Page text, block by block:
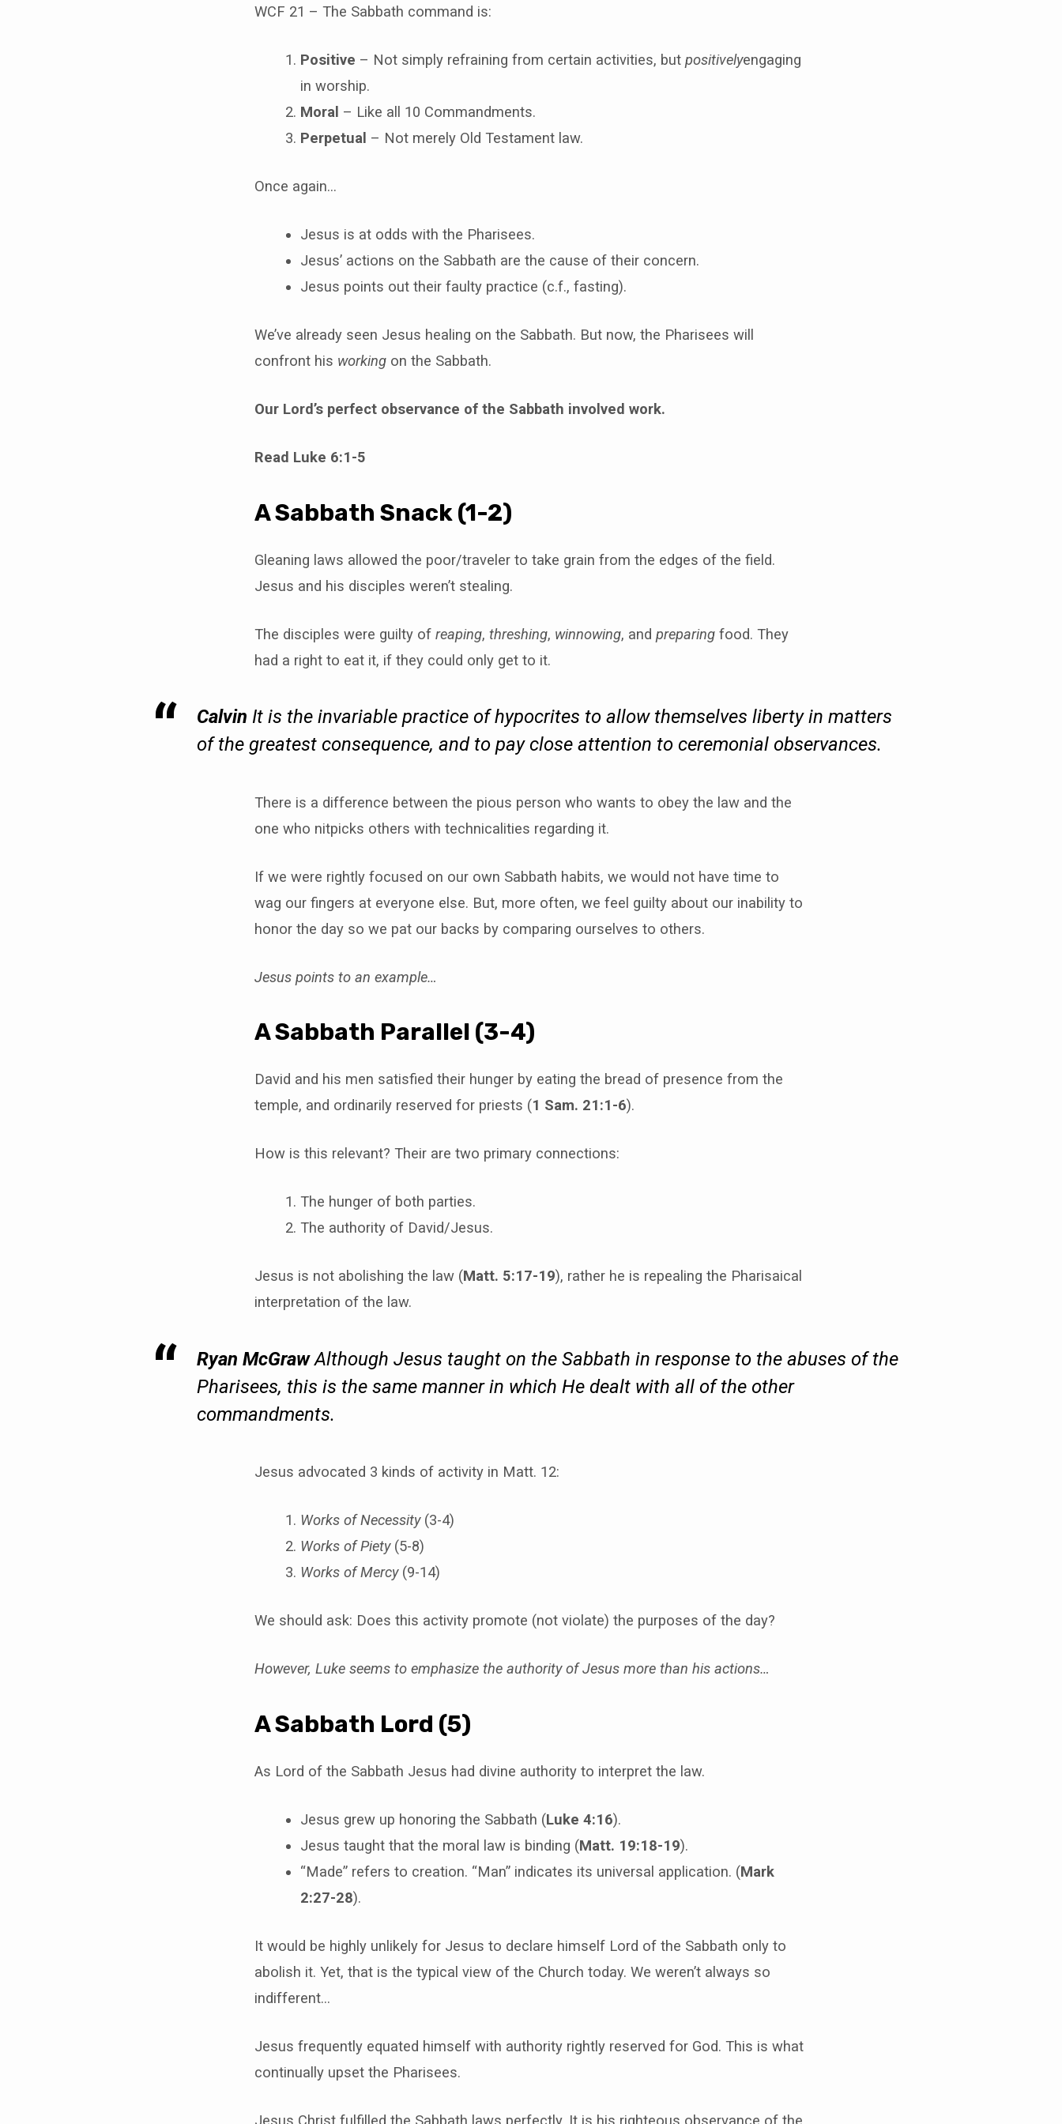
WCF 21 – The Sabbath command is:
Positive – Not simply refraining from certain activities, but positivelyengaging
in worship.
Moral – Like all 10 Commandments.
Perpetual – Not merely Old Testament law.
Once again…
Jesus is at odds with the Pharisees.
Jesus’ actions on the Sabbath are the cause of their concern.
Jesus points out their faulty practice (c.f., fasting).
We’ve already seen Jesus healing on the Sabbath. But now, the Pharisees will
confront his working on the Sabbath.
Our Lord’s perfect observance of the Sabbath involved work.
Read Luke 6:1-5
A Sabbath Snack (1-2)
Gleaning laws allowed the poor/traveler to take grain from the edges of the field.
Jesus and his disciples weren’t stealing.
The disciples were guilty of reaping, threshing, winnowing, and preparing food. They
had a right to eat it, if they could only get to it.
Calvin It is the invariable practice of hypocrites to allow themselves liberty in matters
of the greatest consequence, and to pay close attention to ceremonial observances.
There is a difference between the pious person who wants to obey the law and the
one who nitpicks others with technicalities regarding it.
If we were rightly focused on our own Sabbath habits, we would not have time to
wag our fingers at everyone else. But, more often, we feel guilty about our inability to
honor the day so we pat our backs by comparing ourselves to others.
Jesus points to an example…
A Sabbath Parallel (3-4)
David and his men satisfied their hunger by eating the bread of presence from the
temple, and ordinarily reserved for priests (1 Sam. 21:1-6).
How is this relevant? Their are two primary connections:
The hunger of both parties.
The authority of David/Jesus.
Jesus is not abolishing the law (Matt. 5:17-19), rather he is repealing the Pharisaical
interpretation of the law.
Ryan McGrawAlthough Jesus taught on the Sabbath in response to the abuses of the
Pharisees, this is thesame mannerin which He dealt with all of the other
commandments.
Jesus advocated 3 kinds of activity in Matt. 12:
Works of Necessity(3-4)
Works of Piety(5-8)
Works of Mercy(9-14)
We should ask: Does this activity promote (not violate) the purposes of the day?
However, Luke seems to emphasize the authority of Jesus more than his actions…
A Sabbath Lord (5)
As Lord of the Sabbath Jesus had divine authority to interpret the law.
Jesus grew up honoring the Sabbath (Luke 4:16).
Jesus taught that the moral law is binding (Matt. 19:18-19).
“Made” refers to creation. “Man” indicates its universal application. (Mark
2:27-28).
It would be highly unlikely for Jesus to declare himself Lord of the Sabbath only to
abolish it. Yet, that is the typical view of the Church today. We weren’t always so
indifferent…
Jesus frequently equated himself with authority rightly reserved for God. This is what
continually upset the Pharisees.
Jesus Christ fulfilled the Sabbath laws perfectly. It is his righteous observance of the